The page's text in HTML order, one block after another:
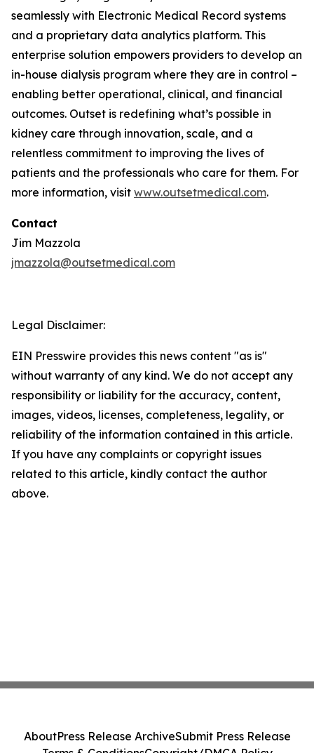
seamlessly with Electronic Medical Record systems
and a proprietary data analytics platform. This
enterprise solution empowers providers to develop an
in-house dialysis program where they are in control –
enabling better operational, clinical, and financial
outcomes. Outset is redefining what’s possible in
kidney care through innovation, scale, and a
relentless commitment to improving the lives of
patients and the professionals who care for them. For
more information, visit www.outsetmedical.com.
Contact
Jim Mazzola
jmazzola@outsetmedical.com
Legal Disclaimer:
EIN Presswire provides this news content "as is"
without warranty of any kind. We do not accept any
responsibility or liability for the accuracy, content,
images, videos, licenses, completeness, legality, or
reliability of the information contained in this article.
If you have any complaints or copyright issues
related to this article, kindly contact the author
above.
AboutPress Release ArchiveSubmit Press Release